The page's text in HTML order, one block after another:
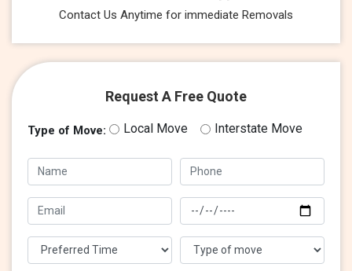
Contact Us Anytime for immediate Removals
Request A Free Quote
Type of Move: Local Move Interstate Move